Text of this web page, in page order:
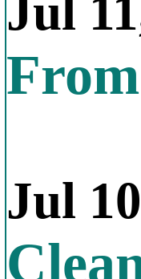
Jul
Jul